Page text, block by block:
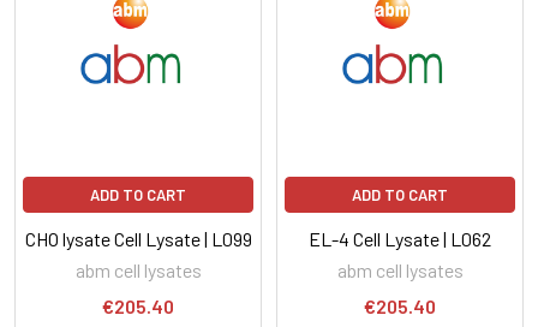
ADD TO CART
CHO lysate Cell Lysate | L099
abm cell lysates
€205.40
ADD TO CART
EL-4 Cell Lysate | L062
abm cell lysates
€205.40